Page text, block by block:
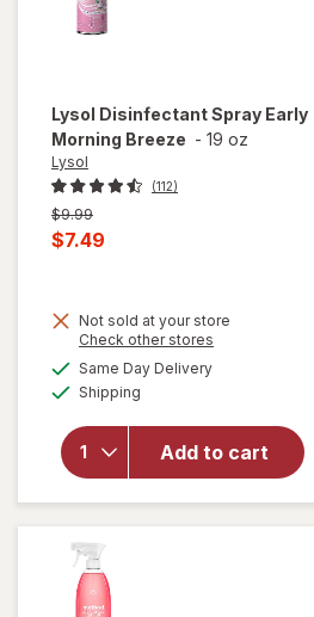
Lysol Disinfectant Spray Early
Morning Breeze - 19 oz
Lysol
(112)
Previous
price
$9.99
Current
is
$7.49
Not sold at your store
Check other stores
Same Day Deliveryavailable
Shipping
Add to cart
will open
Lysol
Disinfectant
Spray Early
Morning
Breeze